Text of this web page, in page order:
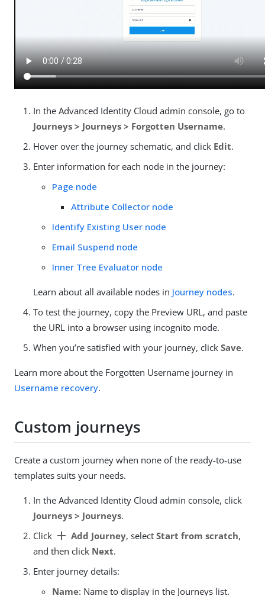
In the Advanced Identity Cloud admin console, go to
Journeys > Journeys > Forgotten Username.
Hover over the journey schematic, and click Edit.
Enter information for each node in the journey:
Page node
Attribute Collector node
Identify Existing User node
Email Suspend node
Inner Tree Evaluator node
Learn about all available nodes in Journey nodes.
To test the journey, copy the Preview URL, and paste
the URL into a browser using incognito mode.
When you’re satisfied with your journey, click Save.
Learn more about the Forgotten Username journey in
Username recovery.
Custom journeys
Create a custom journey when none of the ready-to-use
templates suits your needs.
In the Advanced Identity Cloud admin console, click
Journeys > Journeys.
Click add Add Journey, select Start from scratch,
and then click Next.
Enter journey details:
Name: Name to display in the Journeys list.